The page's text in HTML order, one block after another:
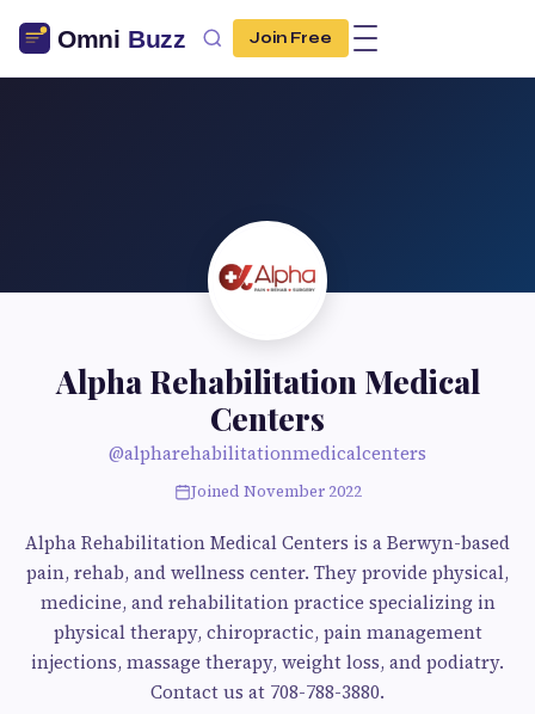
Join Free
Alpha Rehabilitation Medical
Centers
@alpharehabilitationmedicalcenters
Joined November 2022
Alpha Rehabilitation Medical Centers is a Berwyn-based
pain, rehab, and wellness center. They provide physical,
medicine, and rehabilitation practice specializing in
physical therapy, chiropractic, pain management
injections, massage therapy, weight loss, and podiatry.
Contact us at 708-788-3880.